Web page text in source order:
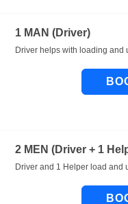
1 MAN (Driver)
Driver helps with loading and
2 MEN (Driver + 1
Driver and 1 Helper load and